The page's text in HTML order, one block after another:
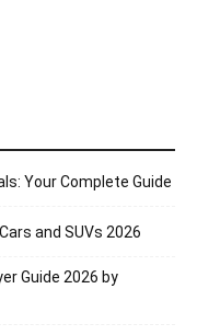
Your Complete Guide
and SUVs 2026
Guide 2026 by